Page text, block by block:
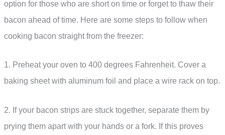
option for those who are short on time or forget to thaw their
bacon ahead of time. Here are some steps to follow when
cooking bacon straight from the freezer:
1. Preheat your oven to 400 degrees Fahrenheit. Cover a
baking sheet with aluminum foil and place a wire rack on top.
2. If your bacon strips are stuck together, separate them by
prying them apart with your hands or a fork. If this proves